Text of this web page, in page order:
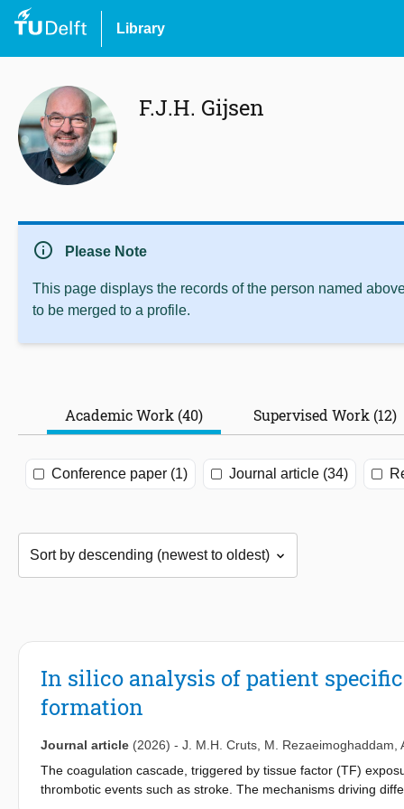
Library
F.J.H. Gijsen
info Please Note
This page displays the records of the person named
to be merged to a profile.
Academic Work (40) Supervised Work (12)
Conference paper (1) Journal article (34)
In silico analysis of patient
formation
Journal article (2026) - J. M.H. Cruts M. Rezaeimoghaddam
The coagulation cascade, triggered by tissue factor (TF)
thrombotic events such as stroke. The mechanisms driving